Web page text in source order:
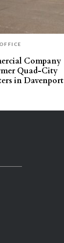
OFFICE
Company
Quad-City
in Davenport